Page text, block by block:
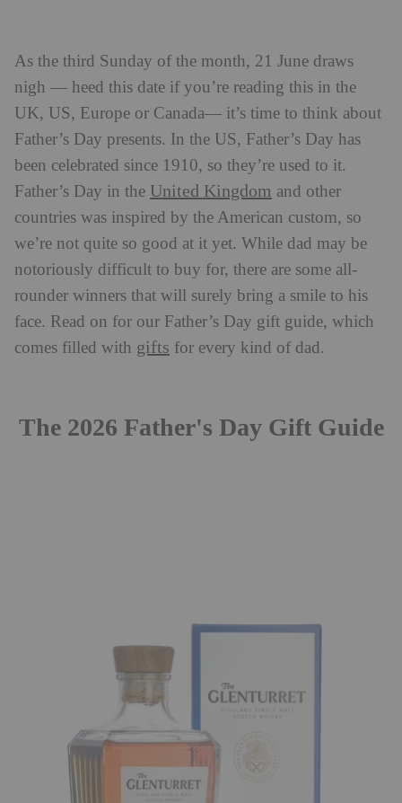
As the third Sunday of the month, 21 June draws
nigh — heed this date if you’re reading this in the
UK, US, Europe or Canada— it’s time to think about
Father’s Day presents. In the US, Father’s Day has
been celebrated since 1910, so they’re used to it.
Father’s Day in the United Kingdom and other
countries was inspired by the American custom, so
we’re not quite so good at it yet. While dad may be
notoriously difficult to buy for, there are some all-
rounder winners that will surely bring a smile to his
face. Read on for our Father’s Day gift guide, which
comes filled with gifts for every kind of dad.
The 2026 Father's Day Gift Guide